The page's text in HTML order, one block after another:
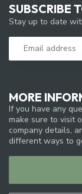
MORE
If you have any
make sure to visit
company details,
different ways to
SUBSCRIBE
Stay up to date